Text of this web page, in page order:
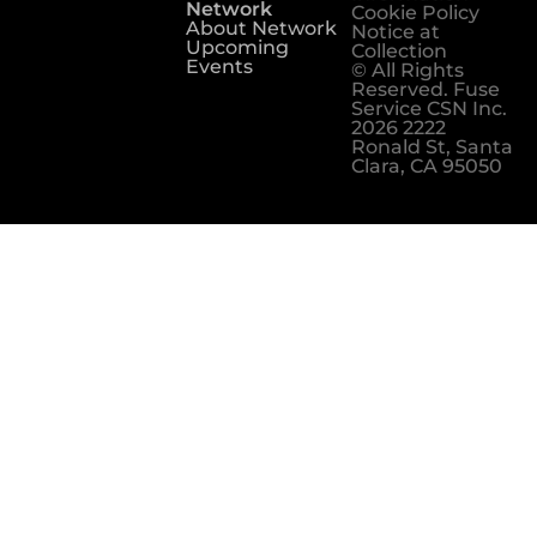
Network
About Network
Upcoming
Events
Cookie Policy
Notice at
Collection
© All Rights
Reserved. Fuse
Service CSN Inc.
2026 2222
Ronald St, Santa
Clara, CA 95050